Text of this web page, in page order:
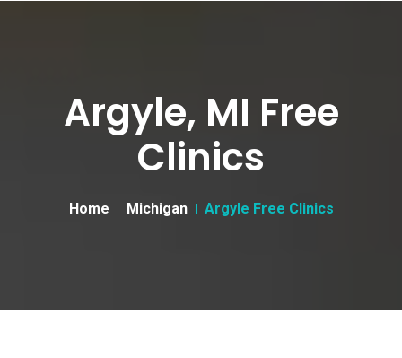
Argyle, MI Free
Clinics
Home Michigan Argyle Free Clinics